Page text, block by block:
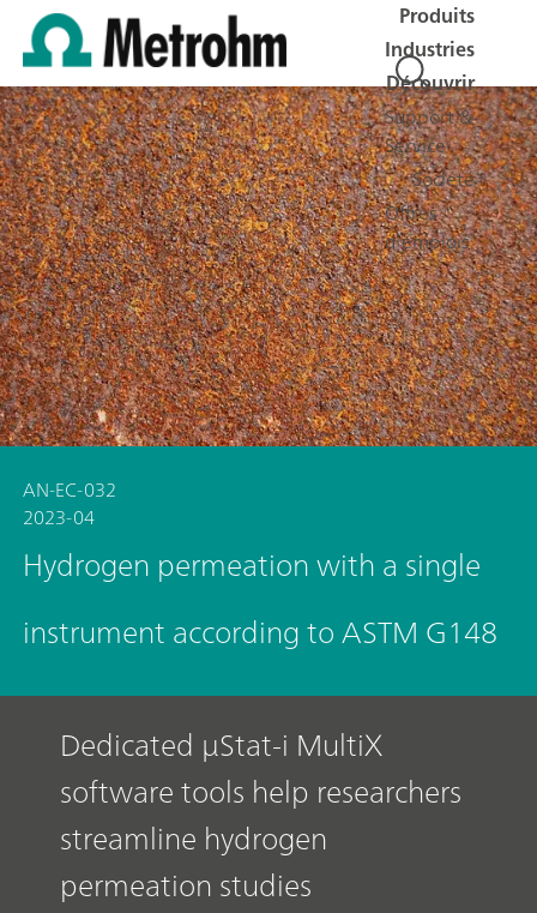
Produits
Industries
Découvrir
Support &
Service
Société
Offres
d'emplois
AN-EC-032
2023-04
Hydrogen permeation with a single
instrument according to ASTM G148
Dedicated μStat-i MultiX
software tools help researchers
streamline hydrogen
permeation studies